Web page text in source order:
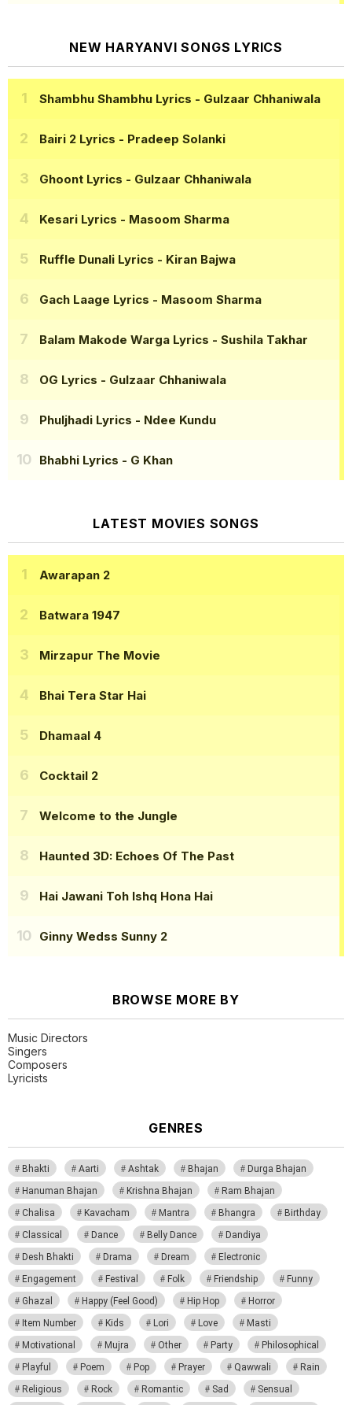
NEW HARYANVI SONGS LYRICS
Shambhu Shambhu Lyrics - Gulzaar Chhaniwala
Bairi 2 Lyrics - Pradeep Solanki
Ghoont Lyrics - Gulzaar Chhaniwala
Kesari Lyrics - Masoom Sharma
Ruffle Dunali Lyrics - Kiran Bajwa
Gach Laage Lyrics - Masoom Sharma
Balam Makode Warga Lyrics - Sushila Takhar
OG Lyrics - Gulzaar Chhaniwala
Phuljhadi Lyrics - Ndee Kundu
Bhabhi Lyrics - G Khan
LATEST MOVIES SONGS
Awarapan 2
Batwara 1947
Mirzapur The Movie
Bhai Tera Star Hai
Dhamaal 4
Cocktail 2
Welcome to the Jungle
Haunted 3D: Echoes Of The Past
Hai Jawani Toh Ishq Hona Hai
Ginny Wedss Sunny 2
BROWSE MORE BY
Music Directors
Singers
Composers
Lyricists
GENRES
Bhakti Aarti Ashtak Bhajan
Durga Bhajan
Hanuman Bhajan
Krishna Bhajan
Ram Bhajan
Chalisa
Kavacham Mantra Bhangra
Birthday
Classical
Dance Belly Dance
Dandiya
Desh Bhakti
Drama Dream
Electronic
Engagement
Festival Folk Friendship
Funny
Ghazal
Happy (Feel Good) Hip Hop
Horror
Item Number
Kids Lori Love
Masti
Motivational
Mujra Other Party
Philosophical
Playful
Poem Pop Prayer Qawwali
Rain
Religious
Rock Romantic Sad
Sensual